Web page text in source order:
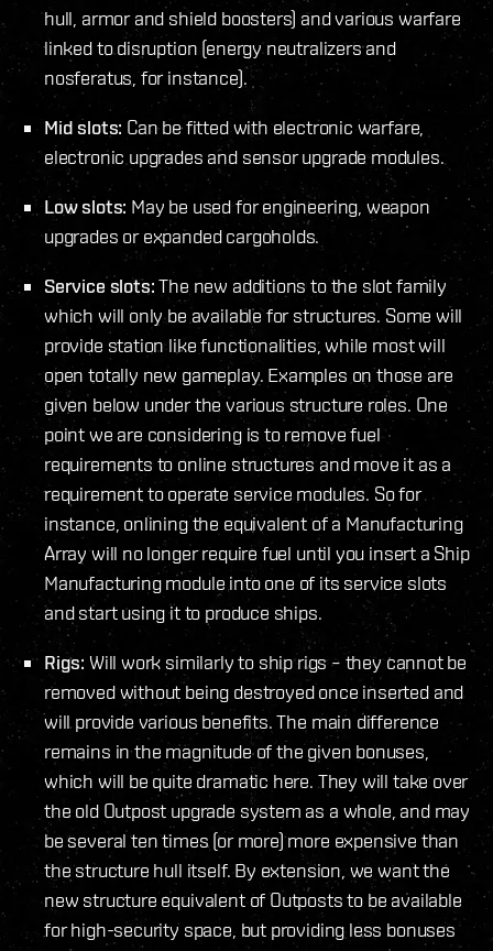
hull, armor and shield boosters) and various warfare
linked to disruption (energy neutralizers and
nosferatus, for instance).
Mid slots: Can be fitted with electronic warfare,
electronic upgrades and sensor upgrade modules.
Low slots: May be used for engineering, weapon
upgrades or expanded cargoholds.
Service slots:The new additions to the slot family
which will only be available for structures. Some will
provide station like functionalities, while most will
open totally new gameplay. Examples on those are
given below under the various structure roles. One
point we are considering is to remove fuel
requirements to online structures and move it as a
requirement to operate service modules. So for
instance, onlining the equivalent of a Manufacturing
Array will no longer require fuel until you insert a Ship
Manufacturing module into one of its service slots
and start using it to produce ships.
Rigs: Will work similarly to ship rigs – they cannot be
removed without being destroyed once inserted and
will provide various benefits. The main difference
remains in the magnitude of the given bonuses,
which will be quite dramatic here. They will take over
the old Outpost upgrade system as a whole, and may
be several ten times (or more) more expensive than
the structure hull itself. By extension, we want the
new structure equivalent of Outposts to be available
for high-security space, but providing less bonuses